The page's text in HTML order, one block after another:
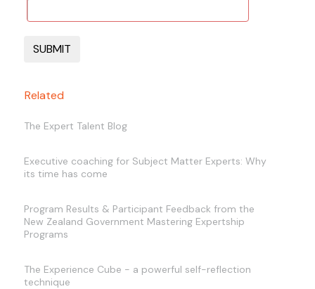
Related
The Expert Talent Blog
Executive coaching for Subject Matter Experts: Why
its time has come
Program Results & Participant Feedback from the
New Zealand Government Mastering Expertship
Programs
The Experience Cube - a powerful self-reflection
technique